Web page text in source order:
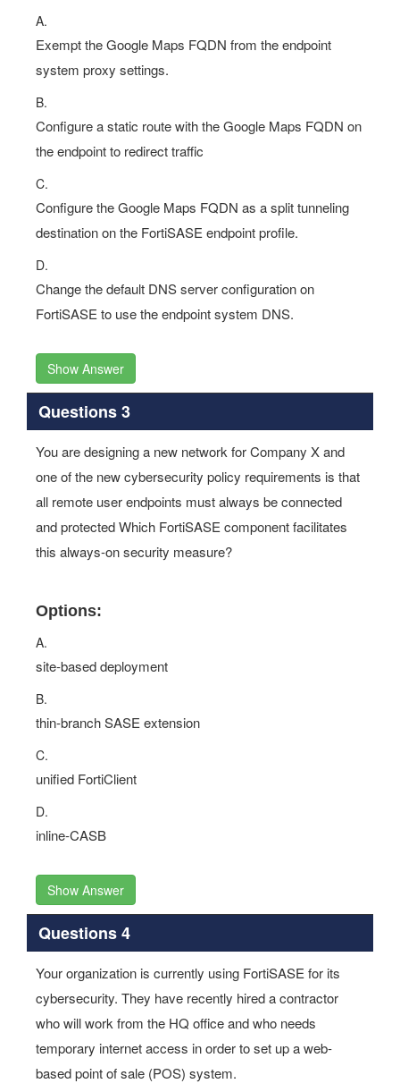
A.
Exempt the Google Maps FQDN from the endpoint
system proxy settings.
B.
Configure a static route with the Google Maps FQDN on
the endpoint to redirect traffic
C.
Configure the Google Maps FQDN as a split tunneling
destination on the FortiSASE endpoint profile.
D.
Change the default DNS server configuration on
FortiSASE to use the endpoint system DNS.
Show Answer
Questions 3
You are designing a new network for Company X and
one of the new cybersecurity policy requirements is that
all remote user endpoints must always be connected
and protected Which FortiSASE component facilitates
this always-on security measure?
Options:
A.
site-based deployment
B.
thin-branch SASE extension
C.
unified FortiClient
D.
inline-CASB
Show Answer
Questions 4
Your organization is currently using FortiSASE for its
cybersecurity. They have recently hired a contractor
who will work from the HQ office and who needs
temporary internet access in order to set up a web-
based point of sale (POS) system.